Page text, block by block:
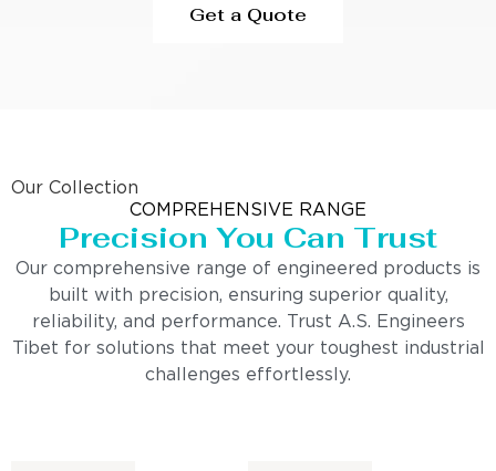
Get a Quote
Our Collection
COMPREHENSIVE RANGE
Precision You Can Trust
Our comprehensive range of engineered products is
built with precision, ensuring superior quality,
reliability, and performance. Trust A.S. Engineers
Tibet for solutions that meet your toughest industrial
challenges effortlessly.